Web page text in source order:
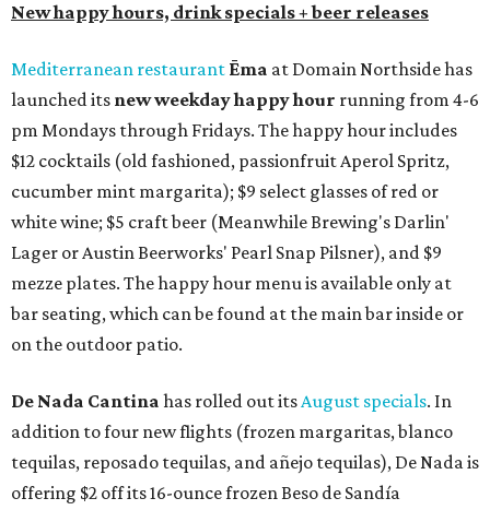
New happy hours, drink specials + beer releases
Mediterranean restaurant Ēma at Domain Northside has
launched its new weekdayhappy hour running from 4-6
pm Mondays through Fridays. The happy hour includes
$12 cocktails (old fashioned, passionfruit Aperol Spritz,
cucumber mint margarita); $9 select glasses of red or
white wine; $5 craft beer (Meanwhile Brewing's Darlin'
Lager or Austin Beerworks' Pearl Snap Pilsner), and $9
mezze plates. The happy hour menu is available only at
bar seating, which can be found at the main bar inside or
on the outdoor patio.
De Nada Cantina has rolled out itsAugust specials. In
addition to four new flights (frozen margaritas, blanco
tequilas, reposado tequilas, and añejo tequilas), De Nada is
offering $2 off its 16-ounce frozen Beso de Sandía